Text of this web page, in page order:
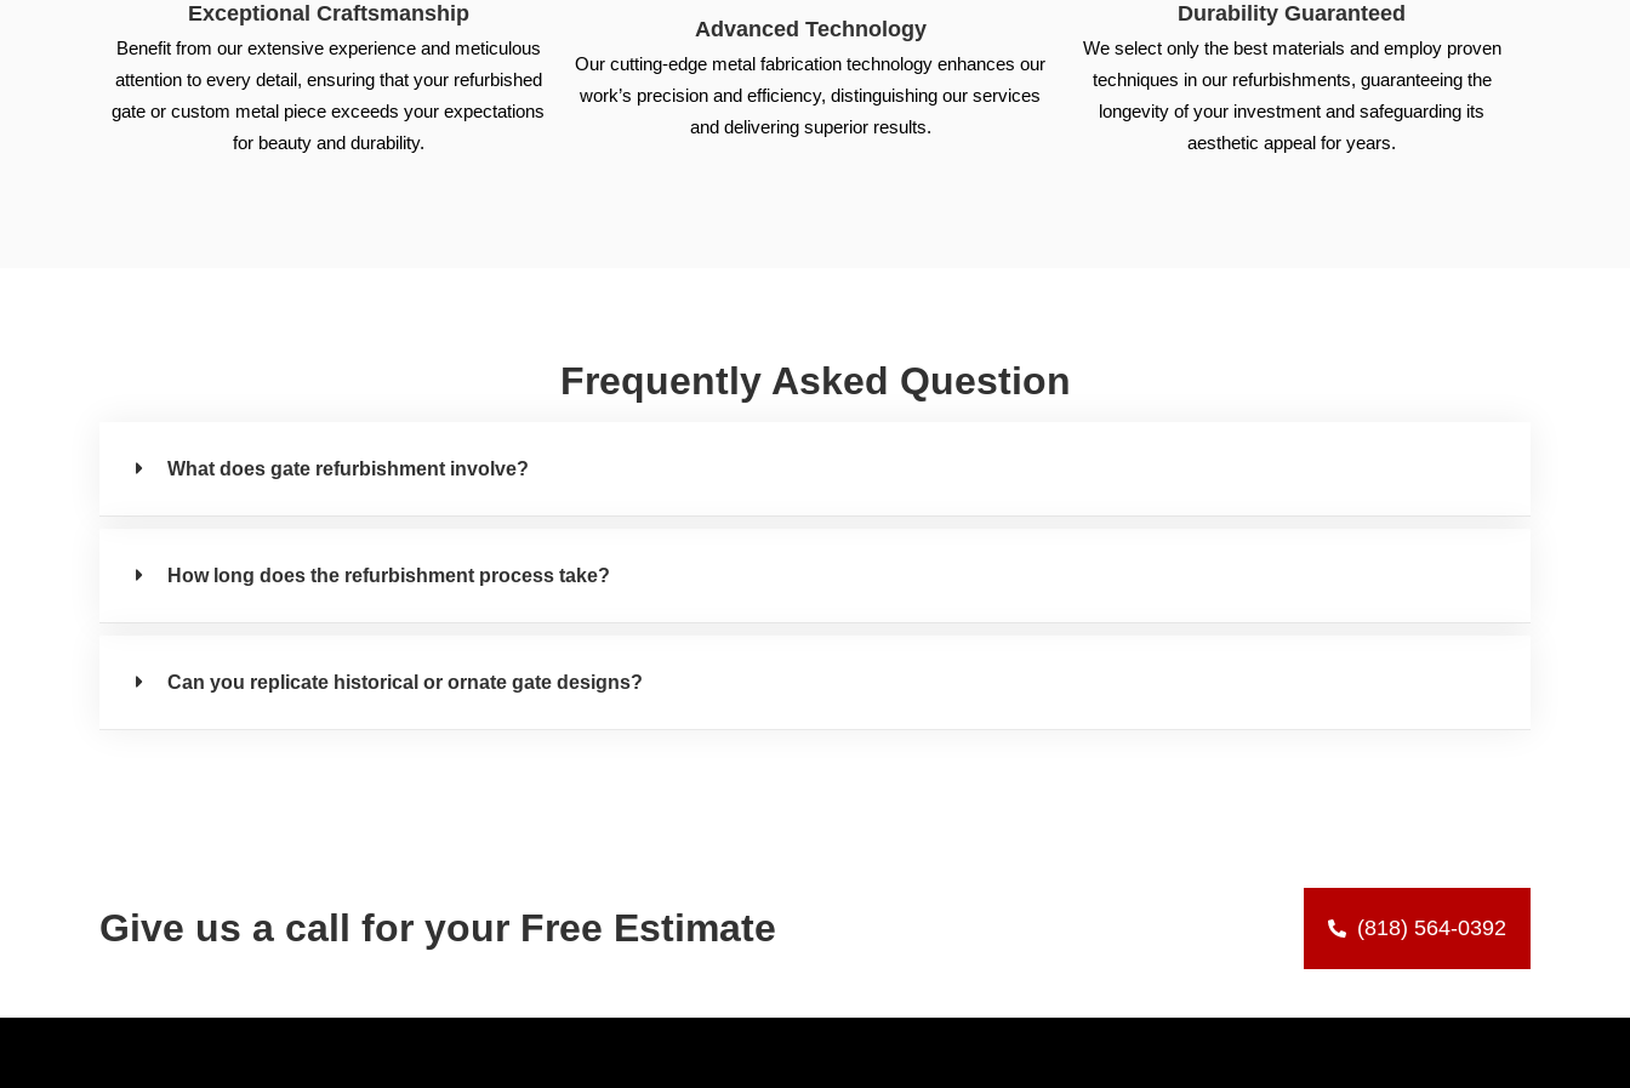
Exceptional Craftsmanship
Benefit from our extensive experience and meticulous
attention to every detail, ensuring that your refurbished
gate or custom metal piece exceeds your expectations
for beauty and durability.
Advanced Technology
Our cutting-edge metal fabrication technology enhances our
work’s precision and efficiency, distinguishing our services
and delivering superior results.
Durability Guaranteed
We select only the best materials and employ proven
techniques in our refurbishments, guaranteeing the
longevity of your investment and safeguarding its
aesthetic appeal for years.
Frequently Asked Question
What does gate refurbishment involve?
How long does the refurbishment process take?
Can you replicate historical or ornate gate designs?
Give us a call for your Free Estimate (818) 564-0392